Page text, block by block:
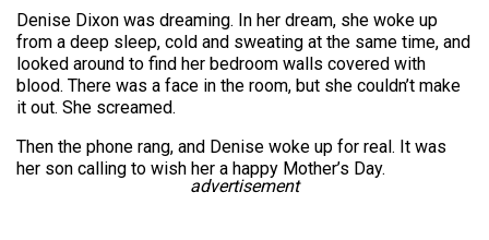
Denise Dixon was dreaming. In her dream, she woke up
from a deep sleep, cold and sweating at the same time, and
looked around to find her bedroom walls covered with
blood. There was a face in the room, but she couldn’t make
it out. She screamed.
Then the phone rang, and Denise woke up for real. It was
her son calling to wish her a happy Mother’s Day.
advertisement